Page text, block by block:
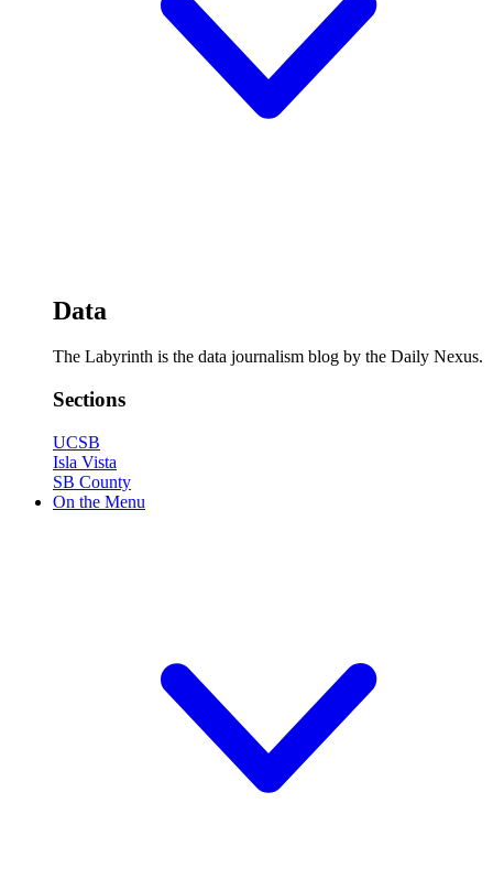
Data
The Labyrinth is the data journalism blog by the Daily Nexus.
Sections
UCSB
Isla Vista
SB County
On the Menu